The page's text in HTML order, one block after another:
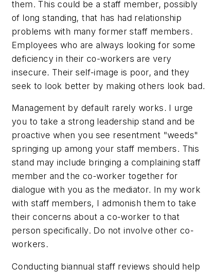
them. This could be a staff member, possibly
of long standing, that has had relationship
problems with many former staff members.
Employees who are always looking for some
deficiency in their co-workers are very
insecure. Their self-image is poor, and they
seek to look better by making others look bad.
Management by default rarely works. I urge
you to take a strong leadership stand and be
proactive when you see resentment "weeds"
springing up among your staff members. This
stand may include bringing a complaining staff
member and the co-worker together for
dialogue with you as the mediator. In my work
with staff members, I admonish them to take
their concerns about a co-worker to that
person specifically. Do not involve other co-
workers.
Conducting biannual staff reviews should help